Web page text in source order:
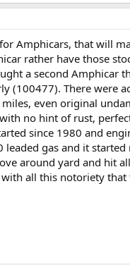
Amphicars, that will
rather have those
a second Amphicar
(100477). There were
even original
no hint of rust,
since 1980 and
gas and it
around yard and hit
all this notoriety